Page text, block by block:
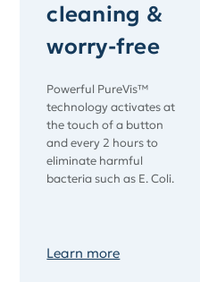
cleaning &
worry-free
Powerful PureVis™
technology activates at
the touch of a button
and every 2 hours to
eliminate harmful
bacteria such as E. Coli.
Learn more